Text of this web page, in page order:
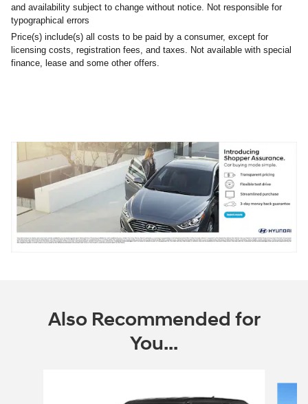
and availability subject to change without notice. Not responsible for
typographical errors
Price(s) include(s) all costs to be paid by a consumer, except for
licensing costs, registration fees, and taxes. Not available with special
finance, lease and some other offers.
Also Recommended for
You...